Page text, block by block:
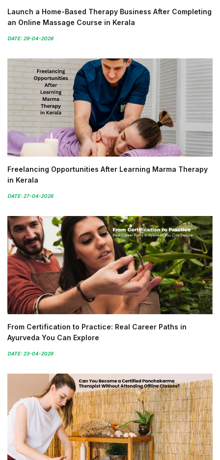
Launch a Home-Based Therapy Business After Completing
an Online Massage Course in Kerala
DATE: 29-04-2026
Freelancing Opportunities After Learning Marma Therapy
in Kerala
DATE: 27-04-2026
From Certification to Practice: Real Career Paths in
Ayurveda You Can Explore
DATE: 23-04-2026